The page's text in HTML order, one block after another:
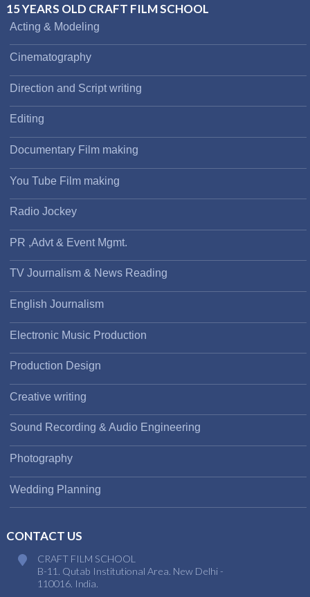
15 YEARS OLD CRAFT FILM SCHOOL
Acting & Modeling
Cinematography
Direction and Script writing
Editing
Documentary Film making
You Tube Film making
Radio Jockey
PR ,Advt & Event Mgmt.
TV Journalism & News Reading
English Journalism
Electronic Music Production
Production Design
Creative writing
Sound Recording & Audio Engineering
Photography
Wedding Planning
CONTACT US
CRAFT FILM SCHOOL
B-11. Qutab Institutional Area. New Delhi -
110016. India.